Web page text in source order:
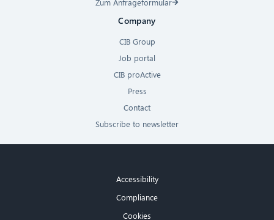
Company
CIB Group
Job portal
CIB proActive
Press
Contact
Subscribe to newsletter
Accessibility
Compliance
Cookies